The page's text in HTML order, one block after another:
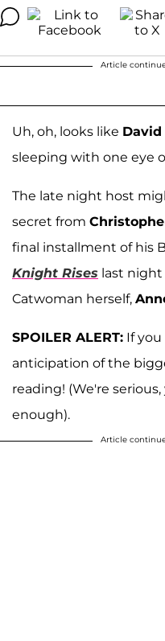
Article
Uh, oh, looks like
sleeping with one eye
The late night host
secret from
final installment of his
Knight Rises last
Catwoman herself,
SPOILER ALERT: If
anticipation of the
reading! (We're
enough).
Article